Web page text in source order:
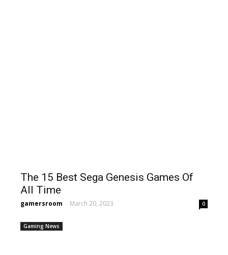
The 15 Best Sega Genesis Games Of
All Time
gamersroom - March 20, 2023 0
Gaming News